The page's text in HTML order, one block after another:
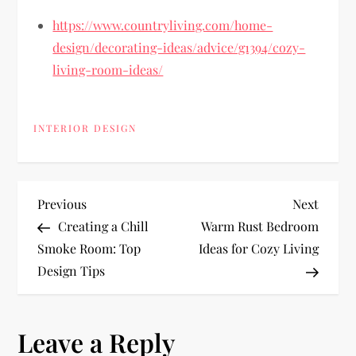
https://www.countryliving.com/home-
design/decorating-ideas/advice/g1394/cozy-
living-room-ideas/
INTERIOR DESIGN
P
o
s
Previous
Post
Previous
Creating a Chill
Smoke Room: Top
Design Tips
Next
Post
Next
Warm Rust Bedroom
Ideas for Cozy Living
Leave a Reply